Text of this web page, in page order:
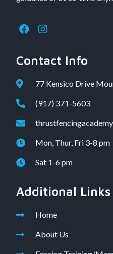
Contact Info
77 Kensico Drive
(917) 371-5603
Mon, Thur, Fri 3-8 pm
Sat 1-6 pm
Additional Links
Home
About Us